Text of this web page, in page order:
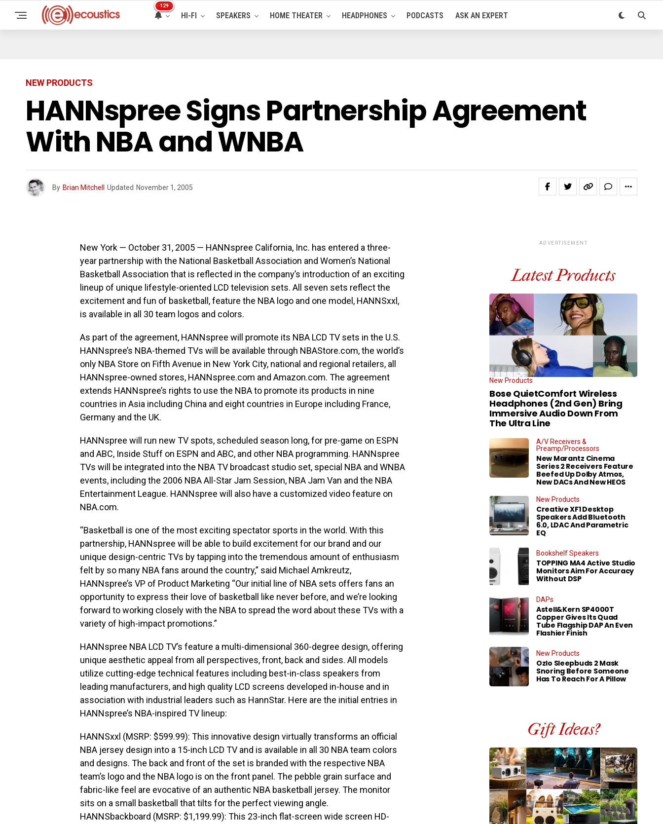
129
HI-FI SPEAKERS HOME THEATER HEADPHONES PODCASTS ASK AN EXPERT
NEW PRODUCTS
HANNspree Signs Partnership Agreement
With NBA and WNBA
By Brian Mitchell Updated November 1, 2005
New York — October 31, 2005 — HANNspree California, Inc. has entered a three-
year partnership with the National Basketball Association and Women’s National
Basketball Association that is reflected in the company’s introduction of an exciting
lineup of unique lifestyle-oriented LCD television sets. All seven sets reflect the
excitement and fun of basketball, feature the NBA logo and one model, HANNSxxl,
is available in all 30 team logos and colors.
As part of the agreement, HANNspree will promote its NBA LCD TV sets in the U.S.
HANNspree’s NBA-themed TVs will be available through NBAStore.com, the world’s
only NBA Store on Fifth Avenue in New York City, national and regional retailers, all
HANNspree-owned stores, HANNspree.com and Amazon.com. The agreement
extends HANNspree’s rights to use the NBA to promote its products in nine
countries in Asia including China and eight countries in Europe including France,
Germany and the UK.
HANNspree will run new TV spots, scheduled season long, for pre-game on ESPN
and ABC, Inside Stuff on ESPN and ABC, and other NBA programming. HANNspree
TVs will be integrated into the NBA TV broadcast studio set, special NBA and WNBA
events, including the 2006 NBA All-Star Jam Session, NBA Jam Van and the NBA
Entertainment League. HANNspree will also have a customized video feature on
NBA.com.
“Basketball is one of the most exciting spectator sports in the world. With this
partnership, HANNspree will be able to build excitement for our brand and our
unique design-centric TVs by tapping into the tremendous amount of enthusiasm
felt by so many NBA fans around the country,” said Michael Amkreutz,
HANNspree’s VP of Product Marketing “Our initial line of NBA sets offers fans an
opportunity to express their love of basketball like never before, and we’re looking
forward to working closely with the NBA to spread the word about these TVs with a
variety of high-impact promotions.”
HANNspree NBA LCD TV’s feature a multi-dimensional 360-degree design, offering
unique aesthetic appeal from all perspectives, front, back and sides. All models
utilize cutting-edge technical features including best-in-class speakers from
leading manufacturers, and high quality LCD screens developed in-house and in
association with industrial leaders such as HannStar. Here are the initial entries in
HANNspree’s NBA-inspired TV lineup:
HANNSxxl (MSRP: $599.99): This innovative design virtually transforms an official
NBA jersey design into a 15-inch LCD TV and is available in all 30 NBA team colors
and designs. The back and front of the set is branded with the respective NBA
team’s logo and the NBA logo is on the front panel. The pebble grain surface and
fabric-like feel are evocative of an authentic NBA basketball jersey. The monitor
sits on a small basketball that tilts for the perfect viewing angle.
HANNSbackboard (MSRP: $1,199.99): This 23-inch flat-screen wide screen HD-
ADVERTISEMENT
Latest Products
New Products
Bose QuietComfort Wireless
Headphones (2nd Gen) Bring
Immersive Audio Down From
The Ultra Line
A/V Receivers &
Preamp/Processors
New Marantz Cinema
Series 2 Receivers Feature
Beefed Up Dolby Atmos,
New DACs And New HEOS
New Products
Creative XF1 Desktop
Speakers Add Bluetooth
6.0, LDAC And Parametric
EQ
Bookshelf Speakers
TOPPING MA4 Active Studio
Monitors Aim For Accuracy
Without DSP
DAPs
Astell&Kern SP4000T
Copper Gives Its Quad
Tube Flagship DAP An Even
Flashier Finish
New Products
Ozlo Sleepbuds 2 Mask
Snoring Before Someone
Has To Reach For A Pillow
Gift Ideas?